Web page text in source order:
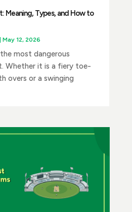
Meaning, Types, and How to
May 12, 2026
most dangerous
Whether it is a fiery toe-
overs or a swinging